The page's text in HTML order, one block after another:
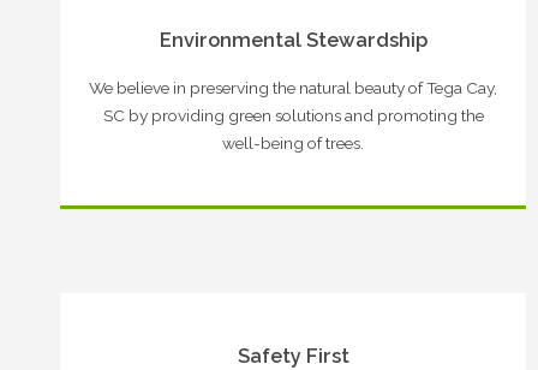
Environmental Stewardship
We believe in preserving the natural beauty of Tega Cay,
SC by providing green solutions and promoting the
well-being of trees.
Safety First